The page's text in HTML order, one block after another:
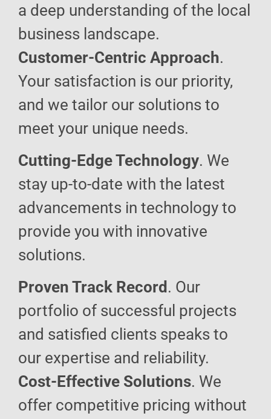
a deep understanding of the local
business landscape.
Customer-Centric Approach.
Your satisfaction is our priority,
and we tailor our solutions to
meet your unique needs.
Cutting-Edge Technology. We
stay up-to-date with the latest
advancements in technology to
provide you with innovative
solutions.
Proven Track Record . Our
portfolio of successful projects
and satisfied clients speaks to
our expertise and reliability.
Cost-Effective Solutions. We
offer competitive pricing without